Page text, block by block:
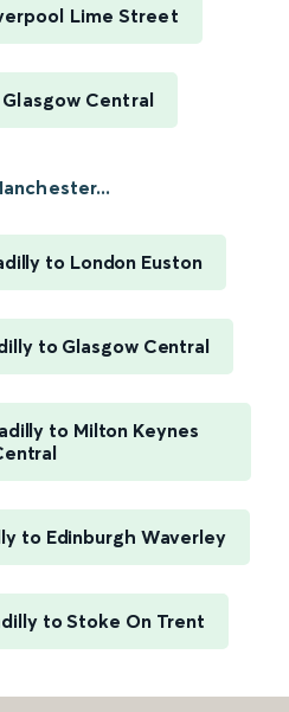
Lime Street
Central
to London Euston
to Glasgow Central
to Milton Keynes
to Edinburgh Waverley
to Stoke On Trent